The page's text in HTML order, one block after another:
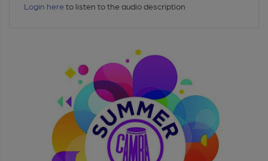
Login here to listen to the audio description